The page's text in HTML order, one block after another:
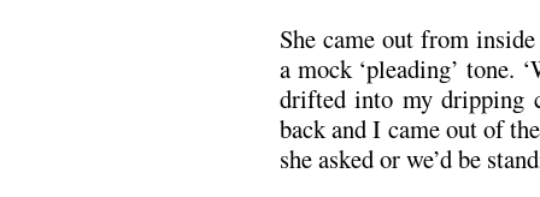
She came out from
a mock ‘pleading’ tone.
drifted into my dripping
back and I came out of
she asked or we’d be